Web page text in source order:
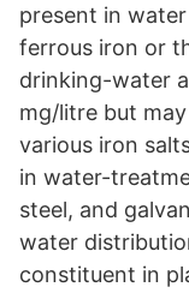
present in
ferrous iron or
drinking-water
mg/litre but
various iron
in water-
steel, and
water
constituent in